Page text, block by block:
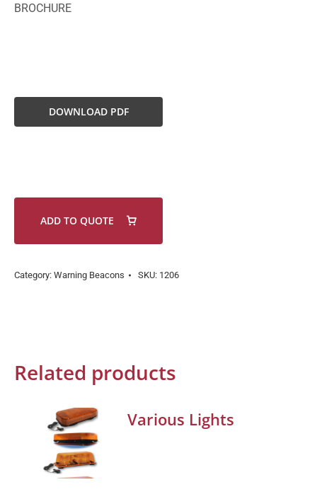
BROCHURE
DOWNLOAD PDF
ADD TO QUOTE
Category: Warning Beacons SKU: 1206
Related products
Various Lights